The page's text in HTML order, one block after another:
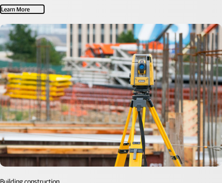
Learn More
Building construction